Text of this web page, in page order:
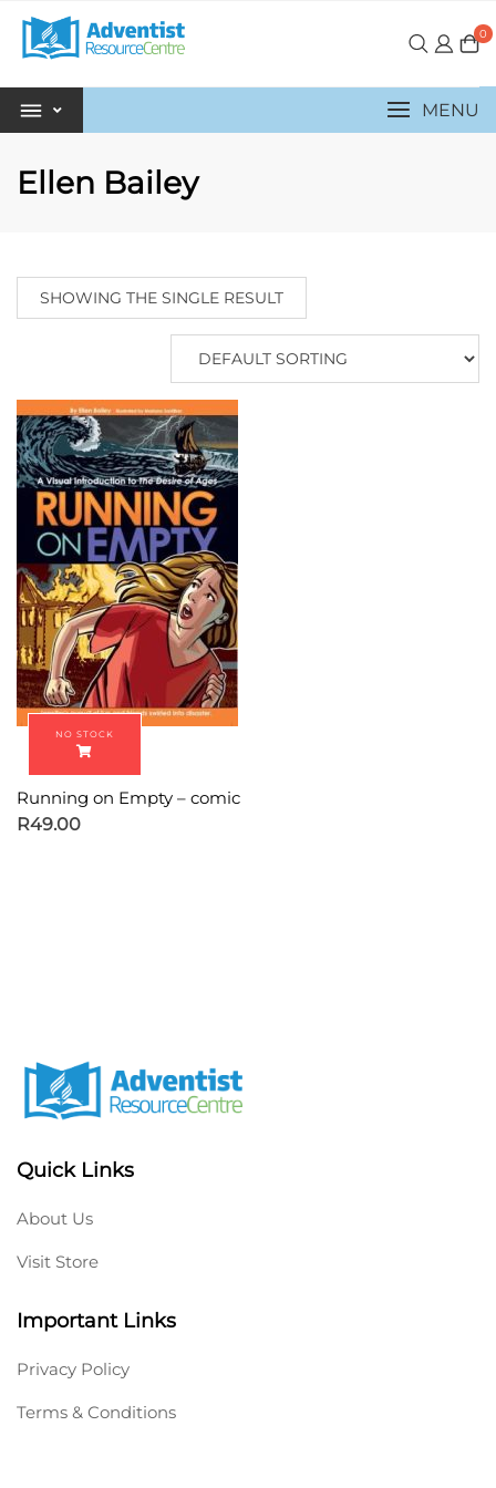
0
MENU
Ellen Bailey
SHOWING THE SINGLE RESULT
Running on Empty – comic
R49.00
Quick Links
About Us
Visit Store
Important Links
Privacy Policy
Terms & Conditions